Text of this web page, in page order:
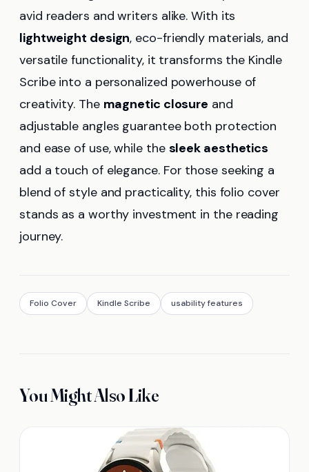
avid readers and writers alike. With its
lightweight design, eco-friendly materials, and
versatile functionality, it transforms the Kindle
Scribe into a personalized powerhouse of
creativity. The magnetic closure and
adjustable angles guarantee both protection
and ease of use, while the sleek aesthetics
add a touch of elegance. For those seeking a
blend of style and practicality, this folio cover
stands as a worthy investment in the reading
journey.
Folio Cover Kindle Scribe usability features
You Might Also Like